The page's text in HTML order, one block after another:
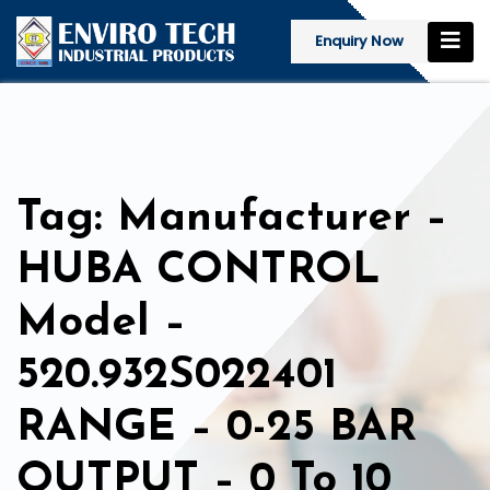
Enquiry Now
Tag: Manufacturer –
HUBA CONTROL
Model –
520.932S022401
RANGE – 0-25 BAR